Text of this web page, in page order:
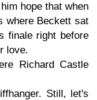
hope that when
where Beckett sat
finale right before
love.
Richard Castle
Still, let's